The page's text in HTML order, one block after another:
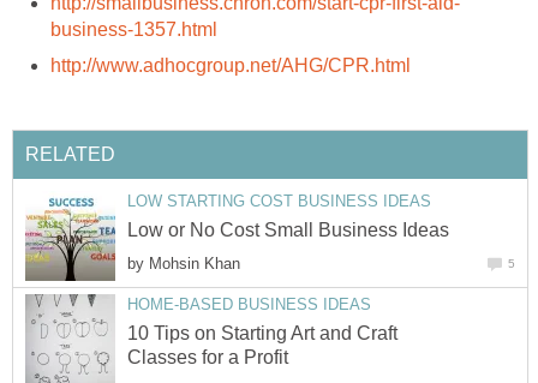
business-1357.html
http://www.adhocgroup.net/AHG/CPR.html
RELATED
LOW STARTING COST BUSINESS IDEAS
Low or No Cost Small Business Ideas
by Mohsin Khan 5
HOME-BASED BUSINESS IDEAS
10 Tips on Starting Art and Craft
Classes for a Profit